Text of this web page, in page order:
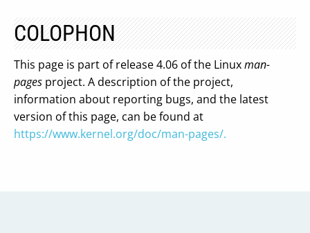
COLOPHON
This page is part of release 4.06 of the Linuxman-
pages project. A description of the project,
information about reporting bugs, and the latest
version of this page, can be found at
https://www.kernel.org/doc/man-pages/.